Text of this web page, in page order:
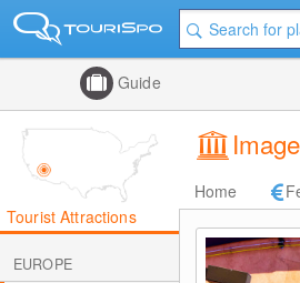
Guide
Home
Tourist Attractions
EUROPE